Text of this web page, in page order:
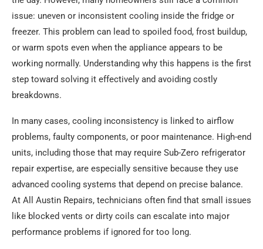
issue: uneven or inconsistent cooling inside the fridge or
freezer. This problem can lead to spoiled food, frost buildup,
or warm spots even when the appliance appears to be
working normally. Understanding why this happens is the first
step toward solving it effectively and avoiding costly
breakdowns.
In many cases, cooling inconsistency is linked to airflow
problems, faulty components, or poor maintenance. High-end
units, including those that may require Sub-Zero refrigerator
repair expertise, are especially sensitive because they use
advanced cooling systems that depend on precise balance.
At All Austin Repairs, technicians often find that small issues
like blocked vents or dirty coils can escalate into major
performance problems if ignored for too long.